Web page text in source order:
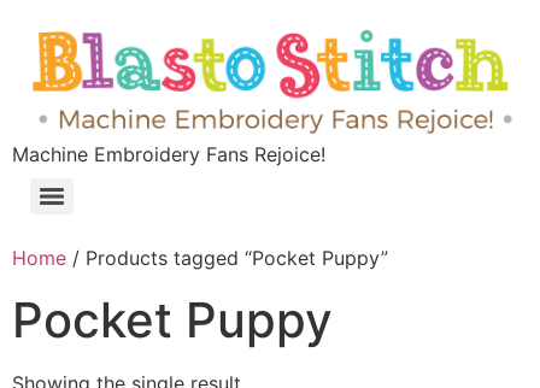
Machine Embroidery Fans Rejoice!
Home / Products tagged “Pocket Puppy”
Pocket Puppy